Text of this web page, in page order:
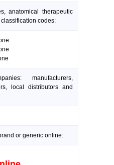
anatomical therapeutic
codes:
manufacturers,
local distributors and
or generic online: